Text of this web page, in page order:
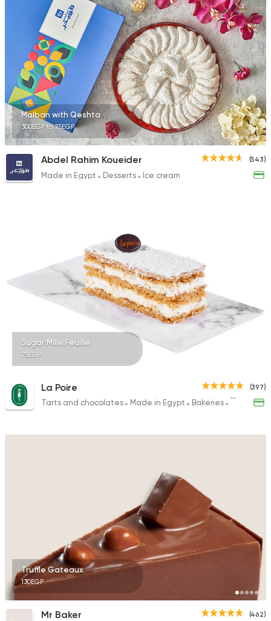
Malban with Qeshta
300EGP to 75EGP
(543)
Abdel Rahim Koueider
Made in Egypt Desserts Ice cream
Sugar Mille Feuille
75EGP
(397)
La Poire
Tarts and chocolates Made in Egypt Bakeries Desserts
Truffle Gateaux
130EGP
(462)
Mr Baker